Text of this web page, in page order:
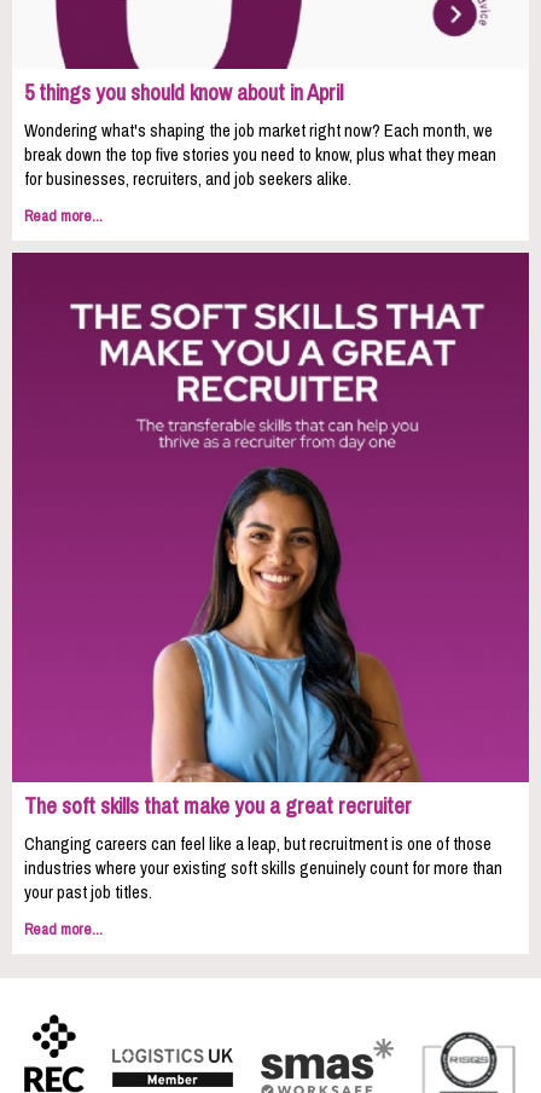
5 things you should know about in April
Wondering what's shaping the job market right now? Each month, we
break down the top five stories you need to know, plus what they mean
for businesses, recruiters, and job seekers alike.
Read more...
The soft skills that make you a great recruiter
Changing careers can feel like a leap, but recruitment is one of those
industries where your existing soft skills genuinely count for more than
your past job titles.
Read more...